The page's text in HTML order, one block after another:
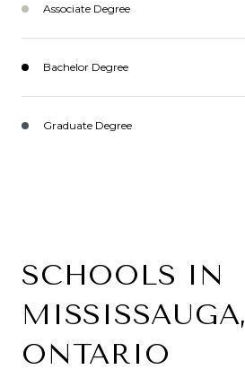
Associate Degree
Bachelor Degree
Graduate Degree
SCHOOLS IN
MISSISSAUGA,
ONTARIO